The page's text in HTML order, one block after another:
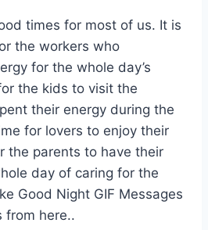
times for most of us. It is
the workers who
for the whole day’s
the kids to visit the
their energy during the
for lovers to enjoy their
the parents to have their
day of caring for the
Good Night GIF Messages
from here..